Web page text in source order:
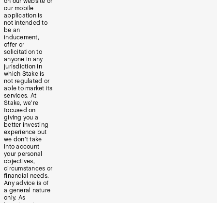
our mobile
application is
not intended to
be an
inducement,
offer or
solicitation to
anyone in any
jurisdiction in
which Stake is
not regulated or
able to market its
services. At
Stake, we’re
focused on
giving you a
better investing
experience but
we don’t take
into account
your personal
objectives,
circumstances or
financial needs.
Any advice is of
a general nature
only. As